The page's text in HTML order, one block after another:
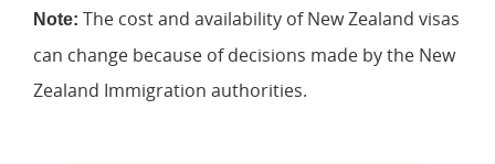
Note: The cost and availability of New Zealand visas
can change because of decisions made by the New
Zealand Immigration authorities.